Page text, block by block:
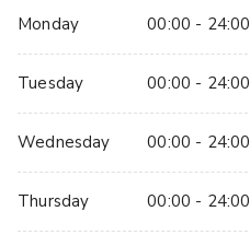
Monday 00:00 - 24:00
Tuesday 00:00 - 24:00
Wednesday 00:00 - 24:00
Thursday 00:00 - 24:00